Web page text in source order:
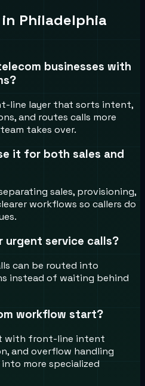
Philadelphia
businesses with
line layer that sorts intent,
and routes calls more
takes over.
it for both sales and
sales, provisioning,
workflows so callers do
urgent service calls?
can be routed into
instead of waiting behind
workflow start?
with front-line intent
and overflow handling
more specialized